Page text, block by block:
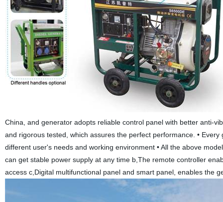
China, and generator adopts reliable control panel with better anti-
and rigorous tested, which assures the perfect performance. •
different user's needs and working environment • All the above
can get stable power supply at any time b,The remote controller
access c,Digital multifunctional panel and smart panel, enables the